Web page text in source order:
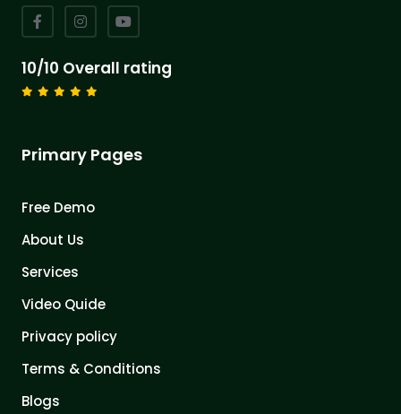
10/10 Overall rating
Primary Pages
Free Demo
About Us
Services
Video Quide
Privacy policy
Terms & Conditions
Blogs